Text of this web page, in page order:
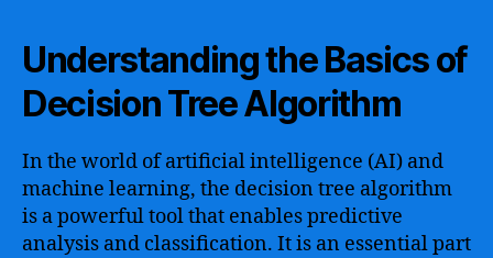
Understanding the Basics of
Decision Tree Algorithm
In the world of artificial intelligence (AI) and
machine learning, the decision tree algorithm
is a powerful tool that enables predictive
analysis and classification. It is an essential part